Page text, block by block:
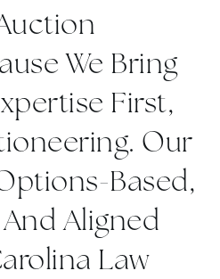
We Bring
First,
Our
Based,
Aligned
Law